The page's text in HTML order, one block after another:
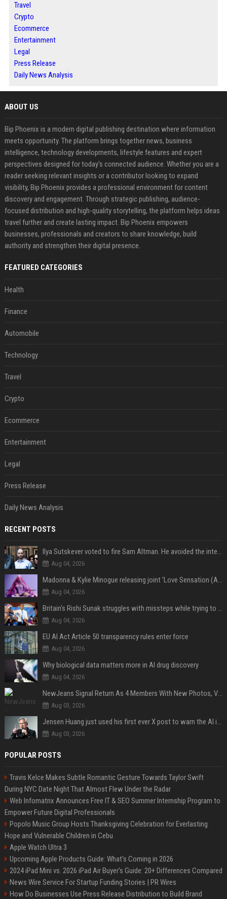
Travel
Crypto
Ecommerce
Entertainment
Legal
Press Release
Daily News Analysis
ABOUT US
Bip Phoenix is a modern digital publishing destination where information
meets opportunity. The platform brings together news, business
intelligence, technology developments, lifestyle features and expert
perspectives designed for today's connected audience. Whether you are a
reader seeking relevant insights or a contributor looking to expand
visibility, Bip Phoenix provides a professional environment for content
discovery and engagement. Through strategic publishing, audience-
focused distribution and high-quality storytelling, the platform helps ideas
travel further and create lasting impact. Bip Phoenix empowers
businesses, professionals and creators to share knowledge, build
authority and strengthen their digital presence.
FEATURED CATEGORIES
Health
Finance
Automobile
Technology
Travel
Crypto
Ecommerce
Entertainment
Legal
Press Release
Daily News Analysis
RECENT POSTS
Ilya Sutskever voted to fire Sam Altman. He avoided the internet in the aftermath.
Aug 04, 2026
Madonna & Kylie Minogue releasing joint 'Love Sensation (Afterhours Mix)'
Aug 04, 2026
Britain's Rishi Sunak struggles with missteps while trying to lift Conservatives ahead of elections
Aug 04, 2026
EU AI Act Article 50 transparency rules enter force
Aug 04, 2026
Why biological data matters more in AI drug discovery
Aug 04, 2026
NewJeans Signal Return As 4 Members With New Photos, Videos
Aug 03, 2026
Jensen Huang just used his first ever X post to warn the AI industry not to make the mistake that software narrowly avoided in the 1980s
Aug 03, 2026
POPULAR POSTS
Travis Kelce Makes Subtle Romantic Gesture Towards Taylor Swift
During NYC Date Night That Almost Flew Under the Radar
Web Infomatrix Announces Free IT & SEO Summer Internship Program to
Empower Future Digital Professionals
Popolo Music Group Hosts Thanksgiving Celebration for Everlasting
Hope and Vulnerable Children in Cebu
Apple Watch Ultra 3
Upcoming Apple Products Guide: What's Coming in 2026
2024 iPad Mini vs. 2026 iPad Air Buyer's Guide: 20+ Differences Compared
News Wire Service For Startup Funding Stories | PR Wires
How Do Businesses Use Press Release Distribution to Build Brand